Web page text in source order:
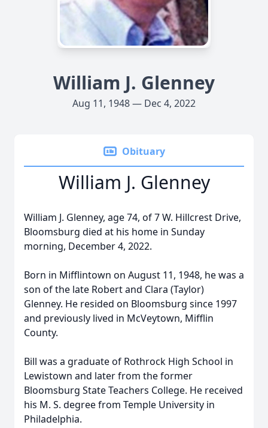
William J. Glenney
Aug 11, 1948 — Dec 4, 2022
Obituary
William J. Glenney
William J. Glenney, age 74, of 7 W. Hillcrest Drive,
Bloomsburg died at his home in Sunday
morning, December 4, 2022.
Born in Mifflintown on August 11, 1948, he was a
son of the late Robert and Clara (Taylor)
Glenney. He resided on Bloomsburg since 1997
and previously lived in McVeytown, Mifflin
County.
Bill was a graduate of Rothrock High School in
Lewistown and later from the former
Bloomsburg State Teachers College. He received
his M. S. degree from Temple University in
Philadelphia.